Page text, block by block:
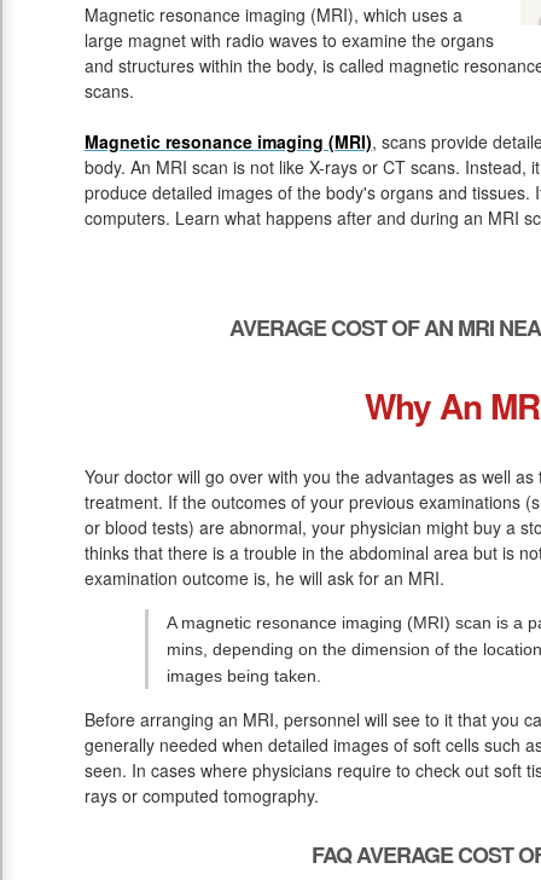
Magnetic resonance imaging (MRI), which uses a
large magnet with radio waves to examine the organs
and structures within the body, is called magnetic
scans.
Magnetic resonance imaging (MRI), scans provide
body. An MRI scan is not like X-rays or CT scans. Instead,
produce detailed images of the body's organs and tissues.
computers. Learn what happens after and during an MRI
AVERAGE COST OF AN MRI
Why An
Your doctor will go over with you the advantages as well
treatment. If the outcomes of your previous examinations
or blood tests) are abnormal, your physician might buy a
thinks that there is a trouble in the abdominal area but is
examination outcome is, he will ask for an MRI.
A magnetic resonance imaging (MRI) scan is a
mins, depending on the dimension of the
images being taken.
Before arranging an MRI, personnel will see to it that you
generally needed when detailed images of soft cells such
seen. In cases where physicians require to check out soft
rays or computed tomography.
FAQ AVERAGE COST